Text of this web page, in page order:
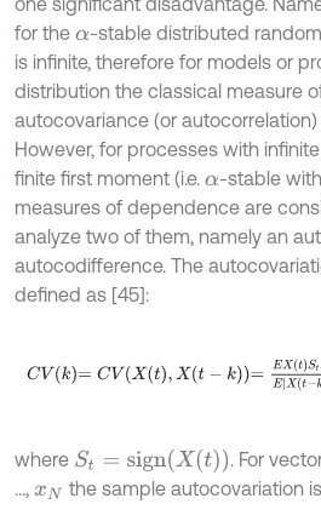
for the α-stable distributed
is infinite, therefore for models or
distribution the classical measure
autocovariance (or
However, for processes with
finite first moment (i.e. α-stable
measures of dependence are
analyze two of them, namely an
autocodifference. The
defined as [45]:
CVk= C Xt,Xt-k=E XtS kEX k, k=
where St= sig n(X(t) ) . For
…, xN the sample autocovariation